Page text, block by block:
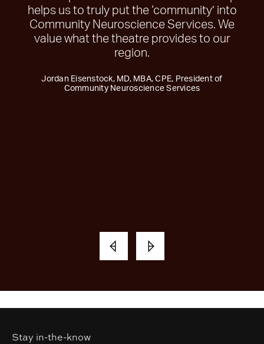
helps us to truly put the ‘community’ into
Community Neuroscience Services. We
value what the theatre provides to our
region.
Jordan Eisenstock, MD, MBA, CPE, President of
Community Neuroscience Services
Stay in-the-know